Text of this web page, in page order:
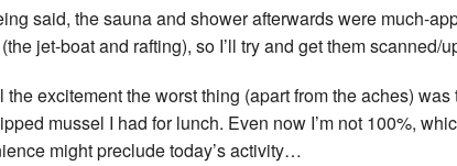
said, the sauna and shower afterwards were much-
jet-boat and rafting), so I’ll try and get them
the excitement the worst thing (apart from the aches)
mussel I had for lunch. Even now I’m not 100%,
might preclude today’s activity…